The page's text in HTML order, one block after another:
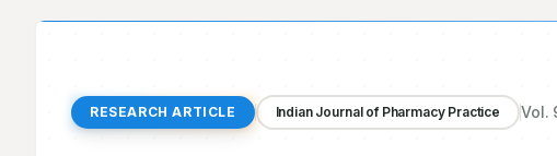
RESEARCH ARTICLE Indian Journal of Pharmacy Practice Vol.